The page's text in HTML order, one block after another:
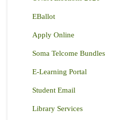
EBallot
Apply Online
Soma Telcome Bundles
E-Learning Portal
Student Email
Library Services